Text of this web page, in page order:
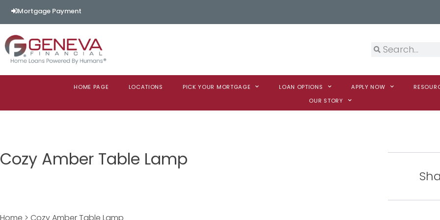
Mortgage Payment
HOME PAGE LOCATIONS PICK YOUR MORTGAGE LOAN OPTIONS APPLY NOW
OUR STORY
Cozy Amber Table Lamp
Home > Cozy Amber Table Lamp